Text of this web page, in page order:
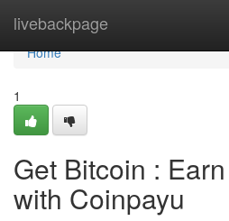
livebackpage
Home
Home
1
Get Bitcoin :
with Coinpayu